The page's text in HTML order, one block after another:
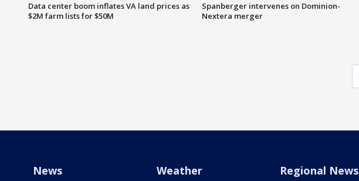
Data center boom inflates VA land prices as
$2M farm lists for $50M
Spanberger intervenes on Dominion-
Nextera merger
News Weather Regional News